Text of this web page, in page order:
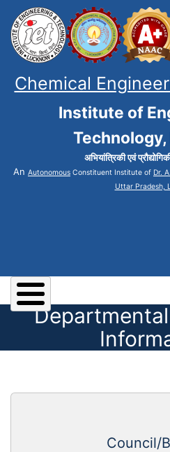
Chemical
Institute of
अभियांत्रिकी एवं
An Autonomous Constituent Institute of Dr.
Uttar Pradesh,
Council/